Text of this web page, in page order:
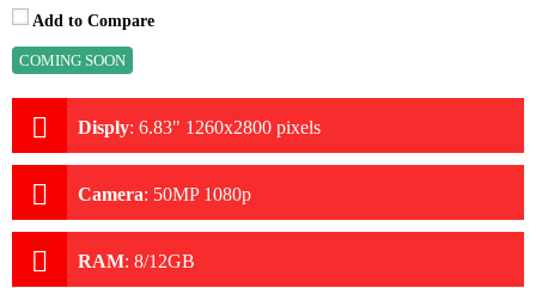
Add to Compare
COMING SOON
Disply: 6.83" 1260x2800 pixels
Camera: 50MP 1080p
RAM: 8/12GB